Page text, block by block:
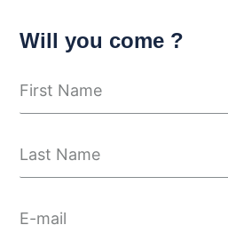
Will you come ?